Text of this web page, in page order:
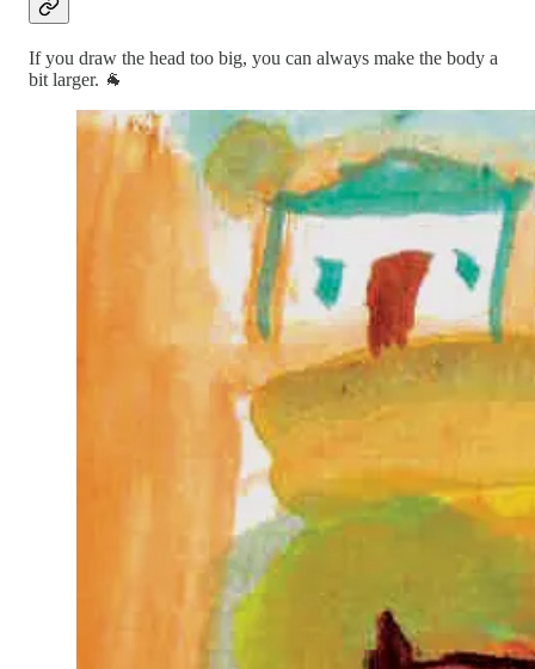
If you draw the head too big, you can always make the body a
bit larger. 🐐